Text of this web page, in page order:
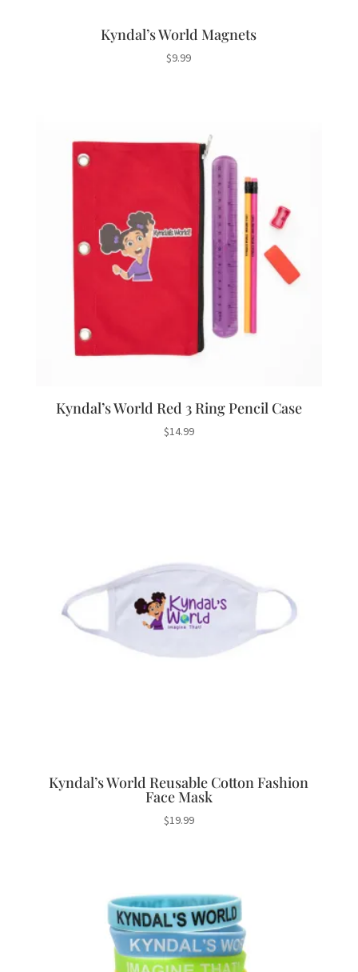
Kyndal’s World Magnets
$9.99
Kyndal’s World Red 3 Ring Pencil Case
$14.99
Kyndal’s World Reusable Cotton Fashion
Face Mask
$19.99